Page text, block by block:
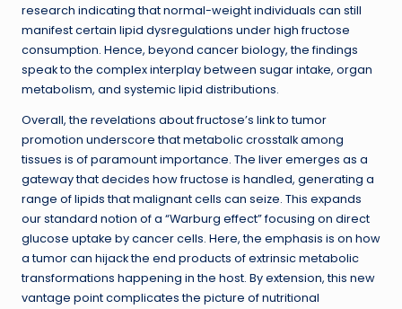
research indicating that normal-weight individuals can still
manifest certain lipid dysregulations under high fructose
consumption. Hence, beyond cancer biology, the findings
speak to the complex interplay between sugar intake, organ
metabolism, and systemic lipid distributions.
Overall, the revelations about fructose’s link to tumor
promotion underscore that metabolic crosstalk among
tissues is of paramount importance. The liver emerges as a
gateway that decides how fructose is handled, generating a
range of lipids that malignant cells can seize. This expands
our standard notion of a “Warburg effect” focusing on direct
glucose uptake by cancer cells. Here, the emphasis is on how
a tumor can hijack the end products of extrinsic metabolic
transformations happening in the host. By extension, this new
vantage point complicates the picture of nutritional